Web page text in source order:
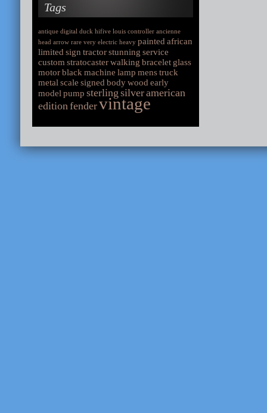
Tags
antique digital duck hifive louis controller ancienne
head arrow rare very electric heavy painted african
limited sign tractorstunning service
custom stratocasterwalking bracelet glass
motorblack machine lamp menstruck
metal scale signed bodywood early
model pump sterling silveramerican
editionfendervintage